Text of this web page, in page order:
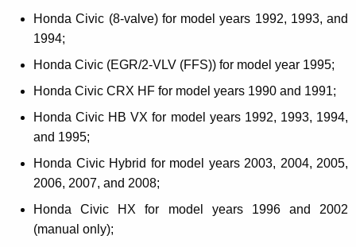
Honda Civic (8-valve) for model years 1992, 1993, and
1994;
Honda Civic (EGR/2-VLV (FFS)) for model year 1995;
Honda Civic CRX HF for model years 1990 and 1991;
Honda Civic HB VX for model years 1992, 1993, 1994,
and 1995;
Honda Civic Hybrid for model years 2003, 2004, 2005,
2006, 2007, and 2008;
Honda Civic HX for model years 1996 and 2002
(manual only);